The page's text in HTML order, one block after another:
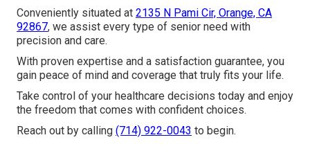
Conveniently situated at 2135 N Pami Cir, Orange, CA
92867, we assist every type of senior need with
precision and care.
With proven expertise and a satisfaction guarantee, you
gain peace of mind and coverage that truly fits your life.
Take control of your healthcare decisions today and enjoy
the freedom that comes with confident choices.
Reach out by calling (714) 922-0043 to begin.